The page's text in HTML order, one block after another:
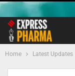
Home Latest Updates